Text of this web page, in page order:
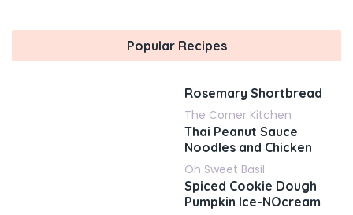
Popular Recipes
Rosemary Shortbread
The Corner Kitchen
Thai Peanut Sauce
Noodles and Chicken
Oh Sweet Basil
Spiced Cookie Dough
Pumpkin Ice-NOcream